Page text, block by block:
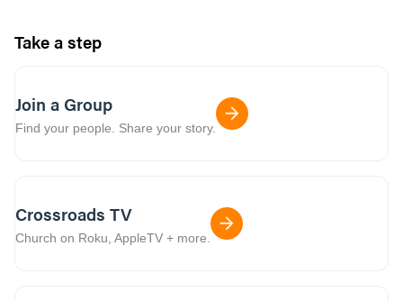
Take a step
Join a Group
Find your people. Share your story.
Crossroads TV
Church on Roku, AppleTV + more.